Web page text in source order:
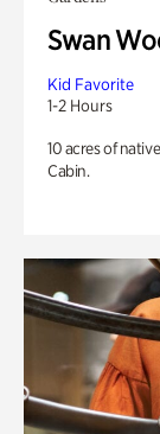
Swan
Kid Favorite
1-2 Hours
10 acres of
Cabin.